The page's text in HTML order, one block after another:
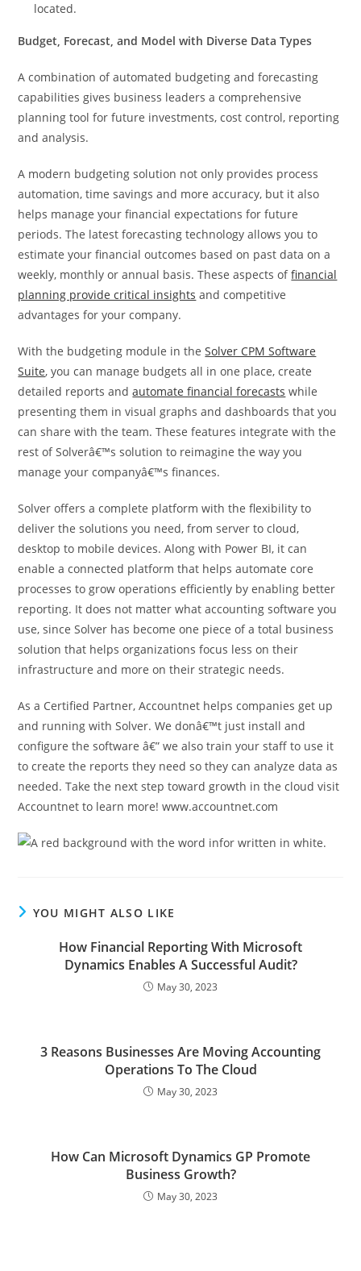
located.
Budget, Forecast, and Model with Diverse Data Types
A combination of automated budgeting and forecasting
capabilities gives business leaders a comprehensive
planning tool for future investments, cost control, reporting
and analysis.
A modern budgeting solution not only provides process
automation, time savings and more accuracy, but it also
helps manage your financial expectations for future
periods. The latest forecasting technology allows you to
estimate your financial outcomes based on past data on a
weekly, monthly or annual basis. These aspects offinancial
planning provide critical insights and competitive
advantages for your company.
With the budgeting module in theSolver CPM Software
Suite, you can manage budgets all in one place, create
detailed reports andautomate financial forecasts while
presenting them in visual graphs and dashboards that you
can share with the team. These features integrate with the
rest of Solverâ€™s solution to reimagine the way you
manage your companyâ€™s finances.
Solver offers a complete platform with the flexibility to
deliver the solutions you need, from server to cloud,
desktop to mobile devices. Along with Power BI, it can
enable a connected platform that helps automate core
processes to grow operations efficiently by enabling better
reporting. It does not matter what accounting software you
use, since Solver has become one piece of a total business
solution that helps organizations focus less on their
infrastructure and more on their strategic needs.
As a Certified Partner, Accountnet helps companies get up
and running with Solver. We donâ€™t just install and
configure the software â€” we also train your staff to use it
to create the reports they need so they can analyze data as
needed. Take the next step toward growth in the cloud visit
Accountnet to learn more! www.accountnet.com
YOU MIGHT ALSO LIKE
How Financial Reporting With Microsoft
Dynamics Enables A Successful Audit?
May 30, 2023
3 Reasons Businesses Are Moving Accounting
Operations To The Cloud
May 30, 2023
How Can Microsoft Dynamics GP Promote
Business Growth?
May 30, 2023